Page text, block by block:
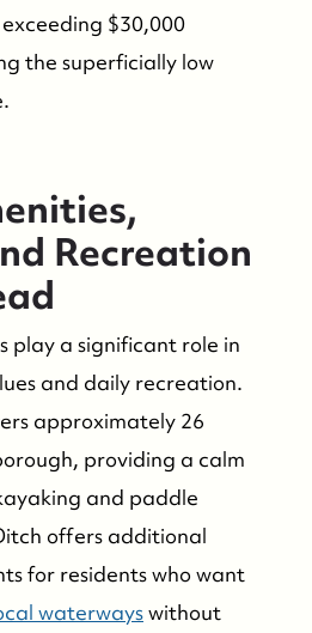
$30,000
the superficially low
Recreation
play a significant role in
and daily recreation.
approximately 26
providing a calm
and paddle
offers additional
for residents who want
waterwayswithout